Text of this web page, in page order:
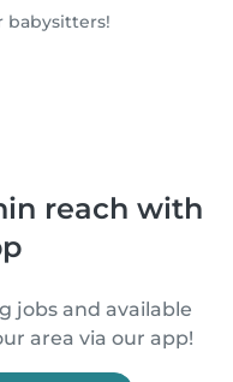
babysitters!
reach with
jobs and available
area via our app!